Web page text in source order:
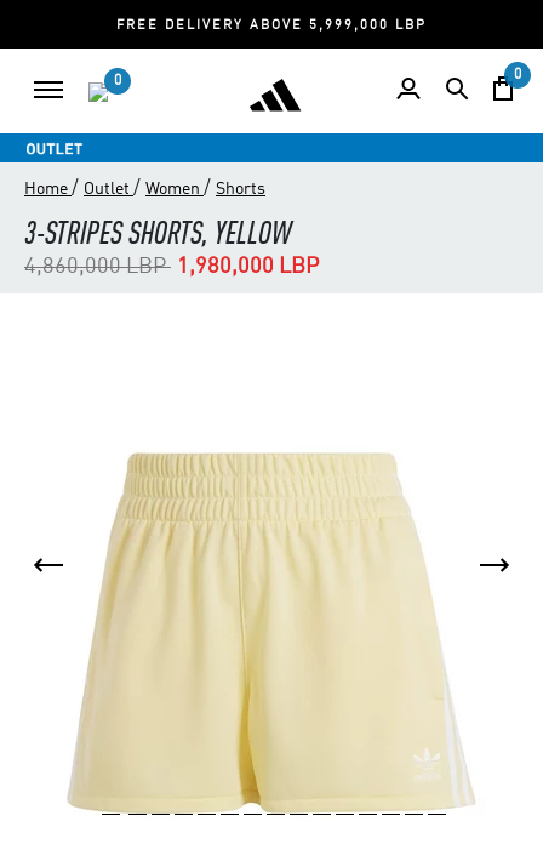
FREE DELIVERY ABOVE 5,999,000 LBP
0 0
Home / Outlet / Women / Shorts
3-STRIPES SHORTS, YELLOW
Price reduced from
4,860,000 LBPto1,980,000 LBP